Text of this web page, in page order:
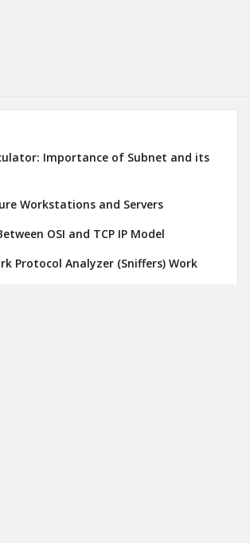
Importance of Subnet and its
Workstations and Servers
OSI and TCP IP Model
Protocol Analyzer (Sniffers) Work